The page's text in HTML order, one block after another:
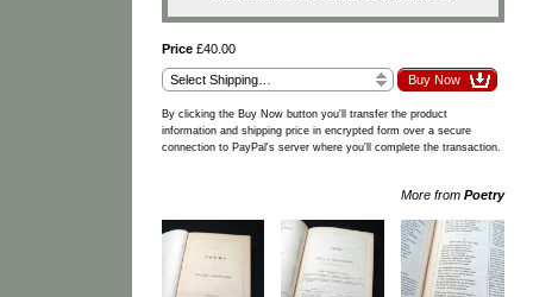
Price£40.00
By clicking the Buy Now button you'll transfer the product
information and shipping price in encrypted form over a secure
connection to PayPal's server where you'll complete the transaction.
More from Poetry